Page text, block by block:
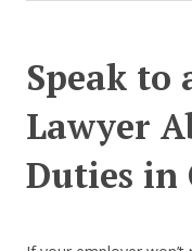
Speak to
Lawyer
Duties in